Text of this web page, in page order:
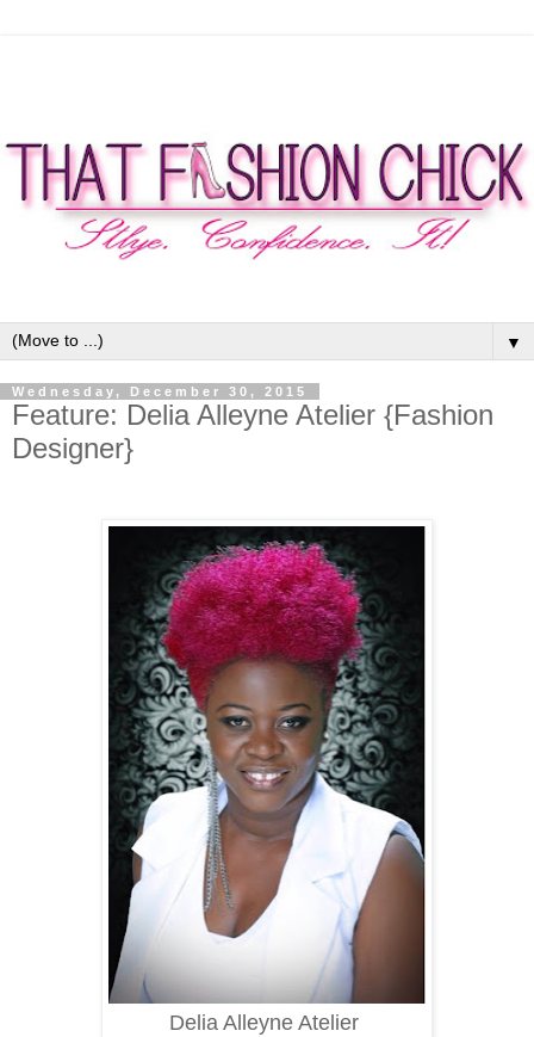
▼
Wednesday, December 30, 2015
Feature: Delia Alleyne Atelier {Fashion
Designer}
Delia Alleyne Atelier